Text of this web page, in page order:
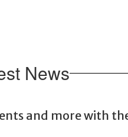
News
and more with